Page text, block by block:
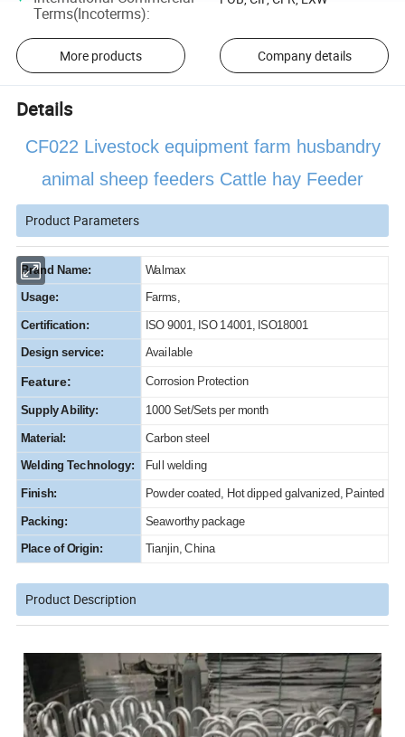
Terms(Incoterms):
More products Company details
Details
CF022 Livestock equipment farm husbandry
animal sheep feeders Cattle hay Feeder
Product Parameters
Brand Name: Walmax
Usage: Farms,
Certification: ISO 9001, ISO 14001, ISO18001
Design service: Available
Feature: Corrosion Protection
Supply Ability: 1000 Set/Sets per month
Material: Carbon steel
Welding Technology: Full welding
Finish: Powder coated, Hot dipped galvanized, Painted
Packing: Seaworthy package
Place of Origin: Tianjin, China
Product Description